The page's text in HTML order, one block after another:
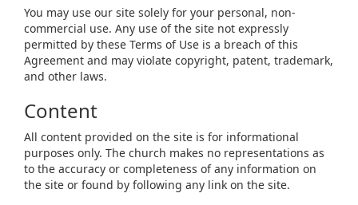
You may use our site solely for your personal, non-
commercial use. Any use of the site not expressly
permitted by these Terms of Use is a breach of this
Agreement and may violate copyright, patent, trademark,
and other laws.
Content
All content provided on the site is for informational
purposes only. The church makes no representations as
to the accuracy or completeness of any information on
the site or found by following any link on the site.